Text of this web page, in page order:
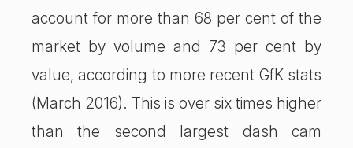
account for more than 68 per cent of the
market by volume and 73 per cent by
value, according to more recent GfK stats
(March 2016). This is over six times higher
than the second largest dash cam